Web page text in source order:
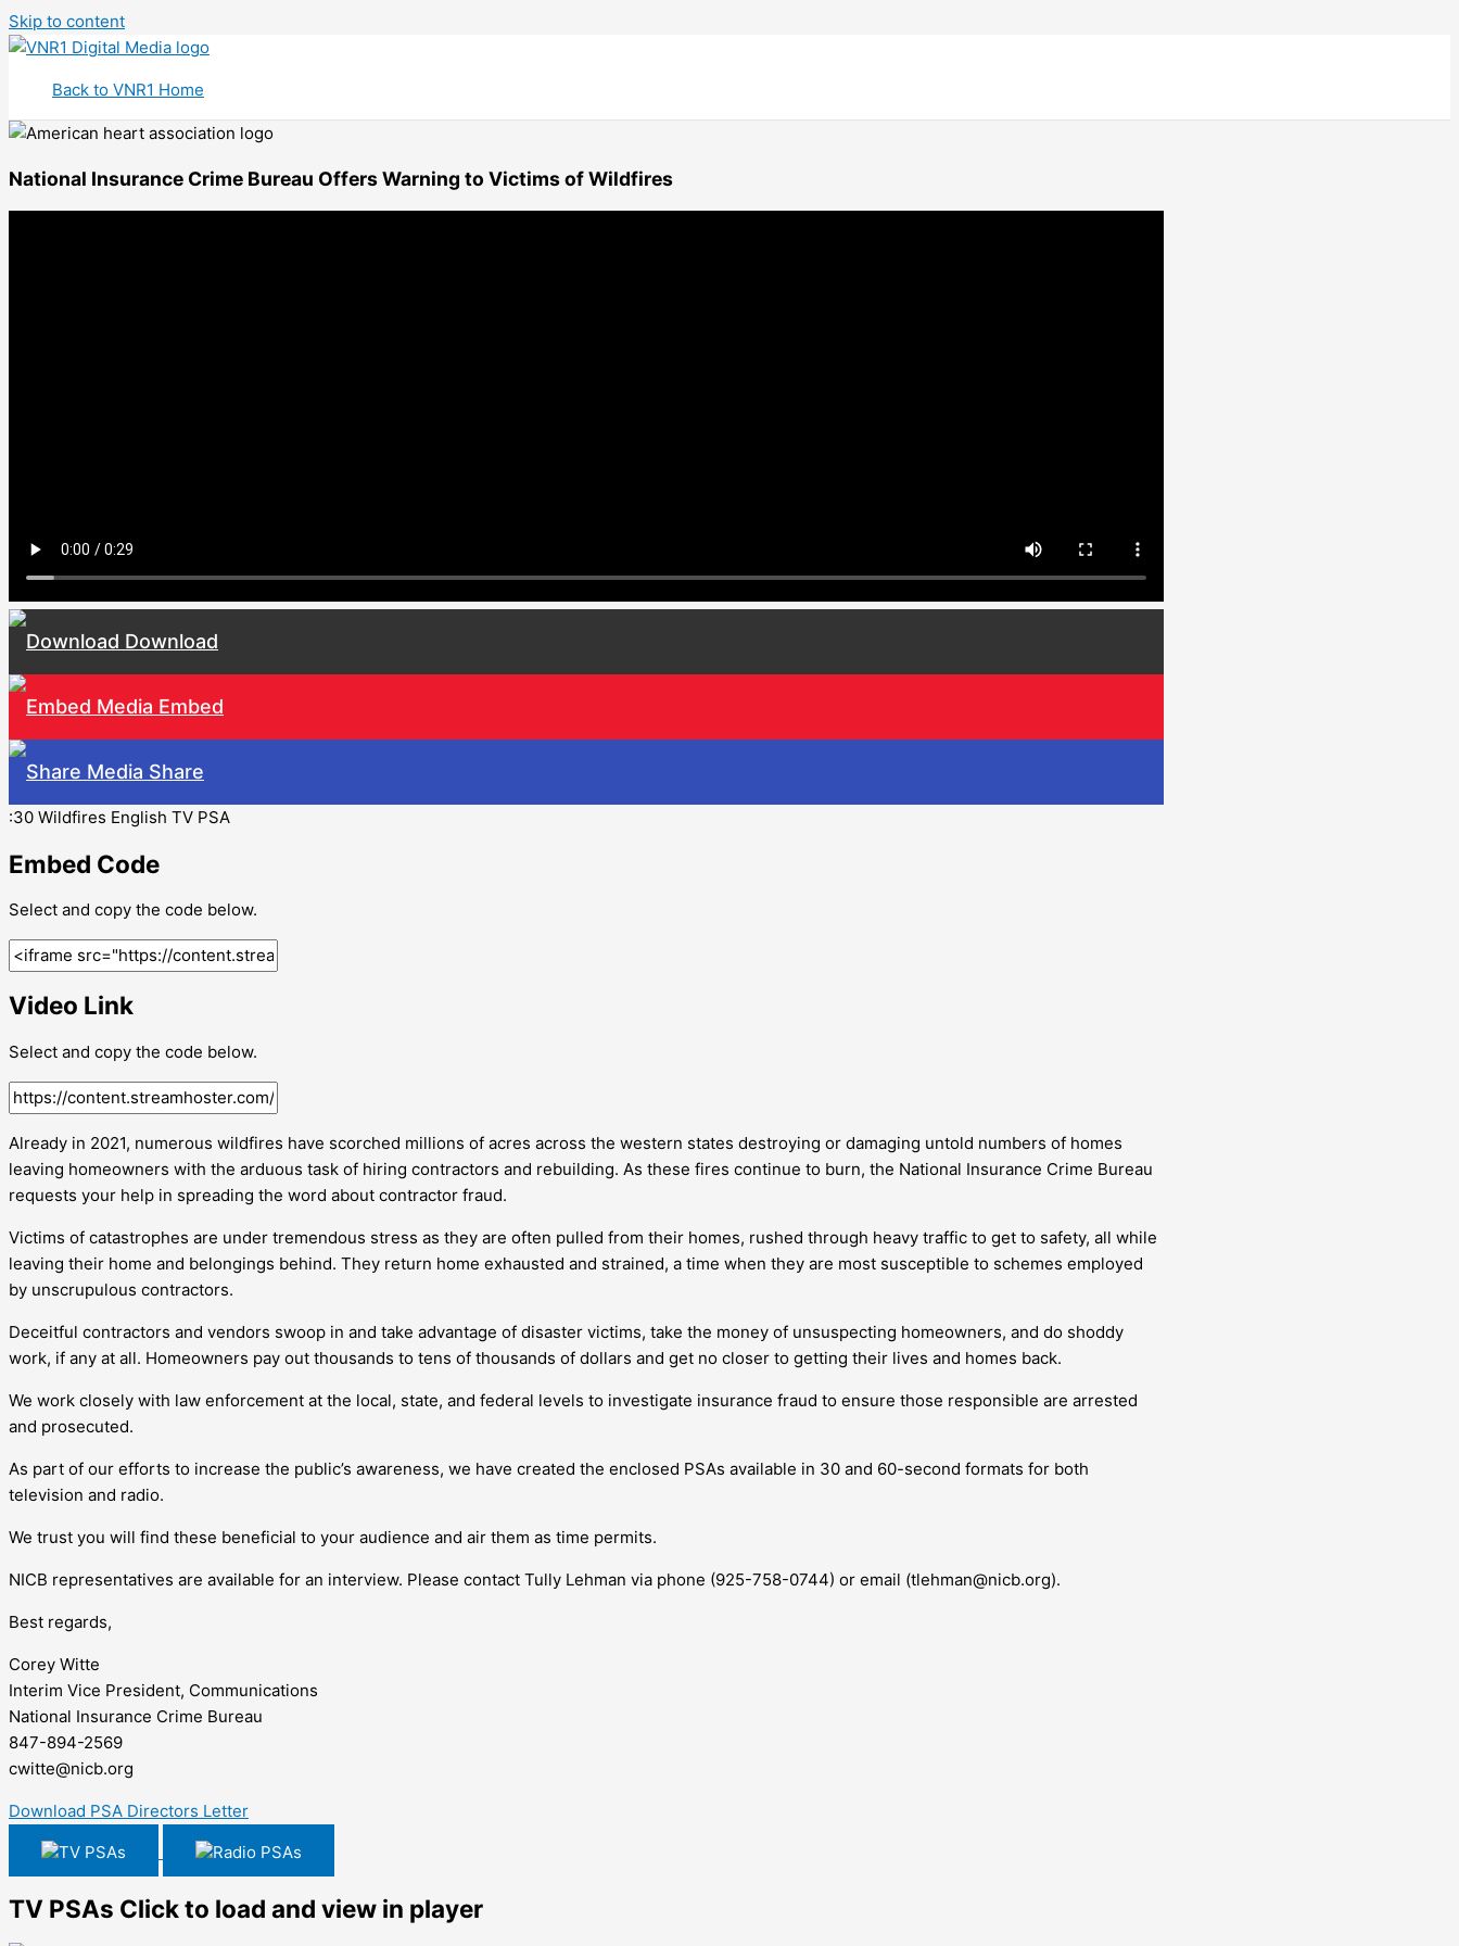
Skip to content
Back to VNR1 Home
National Insurance Crime Bureau Offers Warning to Victims of Wildfires
Download
Embed
Share
:30 Wildfires English TV PSA
Embed Code
Select and copy the code below.
Video Link
Select and copy the code below.
Already in 2021, numerous wildfires have scorched millions of acres across the western states destroying or damaging untold numbers of homes
leaving homeowners with the arduous task of hiring contractors and rebuilding. As these fires continue to burn, the National Insurance Crime Bureau
requests your help in spreading the word about contractor fraud.
Victims of catastrophes are under tremendous stress as they are often pulled from their homes, rushed through heavy traffic to get to safety, all while
leaving their home and belongings behind. They return home exhausted and strained, a time when they are most susceptible to schemes employed
by unscrupulous contractors.
Deceitful contractors and vendors swoop in and take advantage of disaster victims, take the money of unsuspecting homeowners, and do shoddy
work, if any at all. Homeowners pay out thousands to tens of thousands of dollars and get no closer to getting their lives and homes back.
We work closely with law enforcement at the local, state, and federal levels to investigate insurance fraud to ensure those responsible are arrested
and prosecuted.
As part of our efforts to increase the public’s awareness, we have created the enclosed PSAs available in 30 and 60-second formats for both
television and radio.
We trust you will find these beneficial to your audience and air them as time permits.
NICB representatives are available for an interview. Please contact Tully Lehman via phone (925-758-0744) or email (tlehman@nicb.org).
Best regards,
Corey Witte
Interim Vice President, Communications
National Insurance Crime Bureau
847-894-2569
cwitte@nicb.org
Download PSA Directors Letter
TV PSAs
Radio PSAs
TV PSAs Click to load and view in player